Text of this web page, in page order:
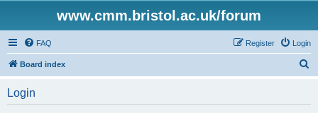
www.cmm.bristol.ac.uk/forum
FAQ Login
Register
Board index
Login